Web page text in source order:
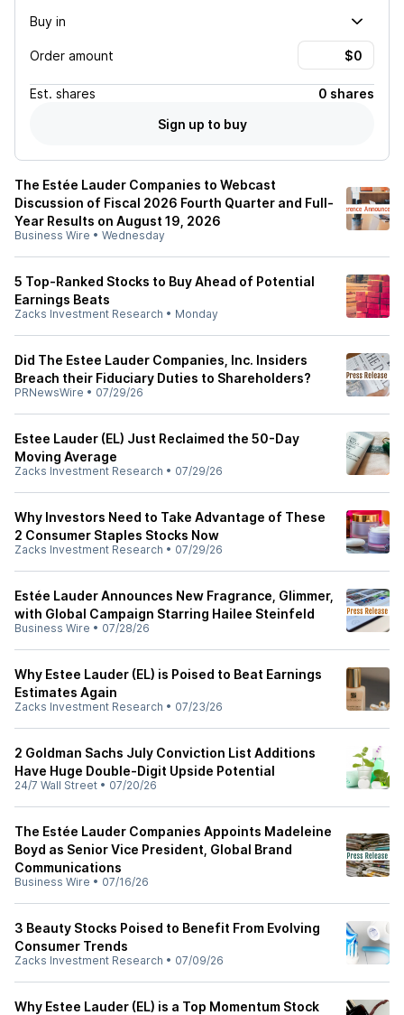
Buy in
Order amount
Est. shares
0 shares
Sign up to buy
The Estée Lauder Companies to Webcast
Discussion of Fiscal 2026 Fourth Quarter and Full-
Year Results on August 19, 2026
Business Wire • Wednesday
5 Top-Ranked Stocks to Buy Ahead of Potential
Earnings Beats
Zacks Investment Research • Monday
Did The Estee Lauder Companies, Inc. Insiders
Breach their Fiduciary Duties to Shareholders?
PRNewsWire • 07/29/26
Estee Lauder (EL) Just Reclaimed the 50-Day
Moving Average
Zacks Investment Research • 07/29/26
Why Investors Need to Take Advantage of These
2 Consumer Staples Stocks Now
Zacks Investment Research • 07/29/26
Estée Lauder Announces New Fragrance, Glimmer,
with Global Campaign Starring Hailee Steinfeld
Business Wire • 07/28/26
Why Estee Lauder (EL) is Poised to Beat Earnings
Estimates Again
Zacks Investment Research • 07/23/26
2 Goldman Sachs July Conviction List Additions
Have Huge Double-Digit Upside Potential
24/7 Wall Street • 07/20/26
The Estée Lauder Companies Appoints Madeleine
Boyd as Senior Vice President, Global Brand
Communications
Business Wire • 07/16/26
3 Beauty Stocks Poised to Benefit From Evolving
Consumer Trends
Zacks Investment Research • 07/09/26
Why Estee Lauder (EL) is a Top Momentum Stock